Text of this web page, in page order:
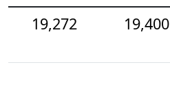
19,272
19,400